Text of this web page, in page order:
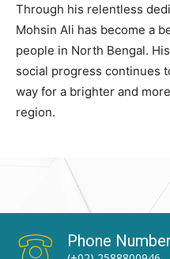
Through his relentless
Mohsin Ali has become a
people in North Bengal.
social progress continues
way for a brighter and
region.
Phone